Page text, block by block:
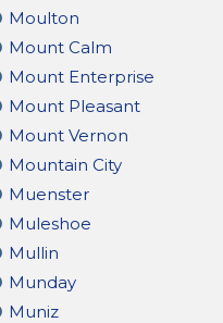
Moulton
Mount Calm
Mount Enterprise
Mount Pleasant
Mount Vernon
Mountain City
Muenster
Muleshoe
Mullin
Munday
Muniz